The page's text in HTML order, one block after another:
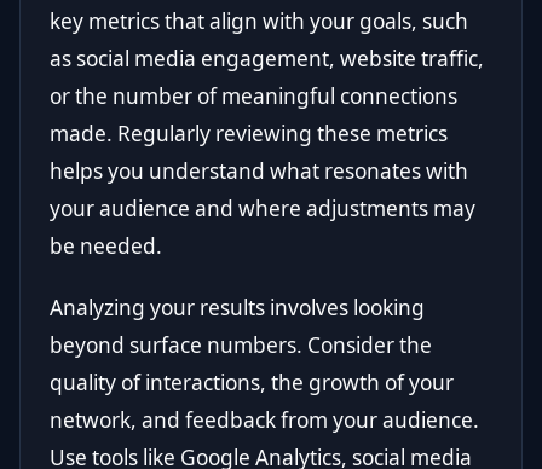
key metrics that align with your goals, such
as social media engagement, website traffic,
or the number of meaningful connections
made. Regularly reviewing these metrics
helps you understand what resonates with
your audience and where adjustments may
be needed.
Analyzing your results involves looking
beyond surface numbers. Consider the
quality of interactions, the growth of your
network, and feedback from your audience.
Use tools like Google Analytics, social media